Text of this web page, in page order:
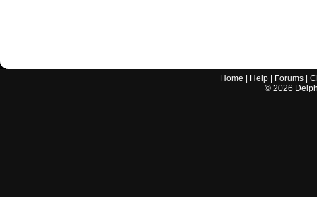
Home Help Forums |
© 2026